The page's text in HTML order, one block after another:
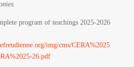
program of teachings 2025-2026
img/cms/CERA%2025
26.pdf